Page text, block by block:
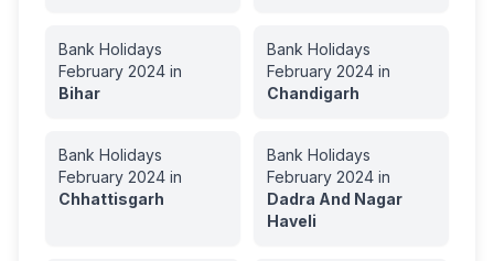
Bank Holidays
February 2024 in
Bihar
Bank Holidays
February 2024 in
Chandigarh
Bank Holidays
February 2024 in
Chhattisgarh
Bank Holidays
February 2024 in
Dadra And Nagar
Haveli